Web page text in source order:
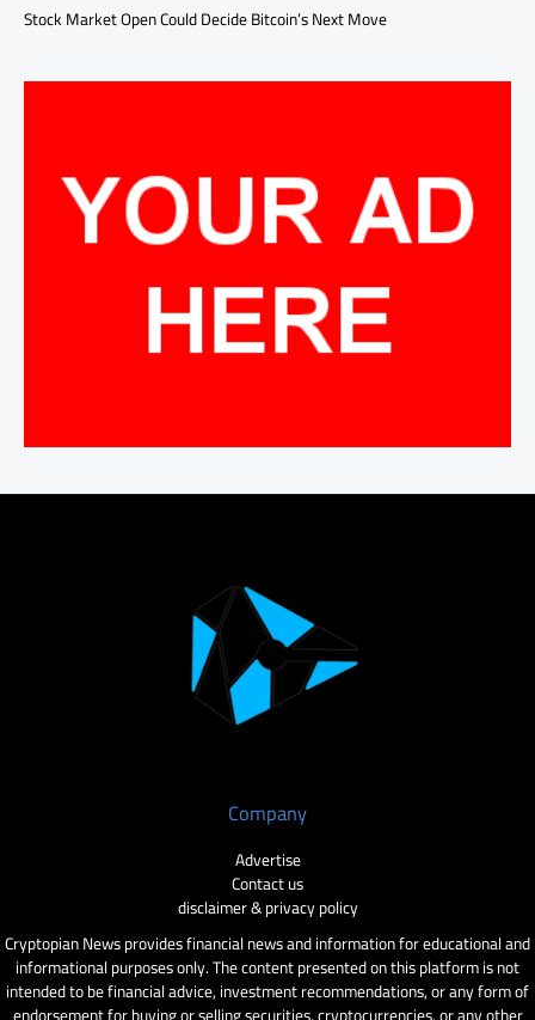
Stock Market Open Could Decide Bitcoin’s Next Move
Company
Advertise
Contact us
disclaimer & privacy policy
Cryptopian News provides financial news and information for educational and
informational purposes only. The content presented on this platform is not
intended to be financial advice, investment recommendations, or any form of